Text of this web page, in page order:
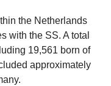
the Netherlands
with the SS. A total
19,561 born of
approximately